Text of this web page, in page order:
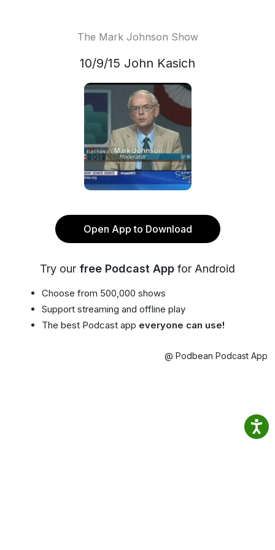
The Mark Johnson Show
10/9/15 John Kasich
Open App to Download
Try our free Podcast App for Android
Choose from 500,000 shows
Support streaming and offline play
The best Podcast app everyone can use!
@ Podbean Podcast App